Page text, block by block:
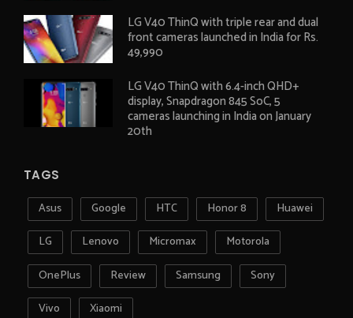
LG V40 ThinQ with triple rear and dual
front cameras launched in India for Rs.
49,990
LG V40 ThinQ with 6.4-inch QHD+
display, Snapdragon 845 SoC, 5
cameras launching in India on January
20th
TAGS
Asus Google HTC Honor 8
Huawei
LG
Lenovo Micromax
Motorola
OnePlus
Review Samsung
Sony
Vivo
Xiaomi